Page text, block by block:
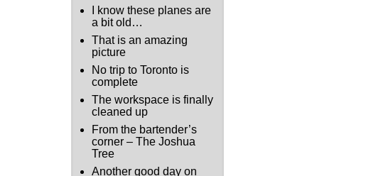
I know these planes are
a bit old…
That is an amazing
picture
No trip to Toronto is
complete
The workspace is finally
cleaned up
From the bartender’s
corner – The Joshua
Tree
Another good day on